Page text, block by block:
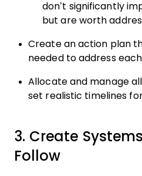
don’t significantly
but are worth
Create an action plan
needed to address each
Allocate and manage
set realistic timelines
3. Create
Follow